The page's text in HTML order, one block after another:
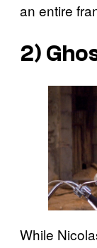
an entire
2)
While